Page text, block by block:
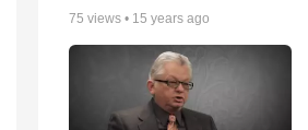
75 views • 15 years ago